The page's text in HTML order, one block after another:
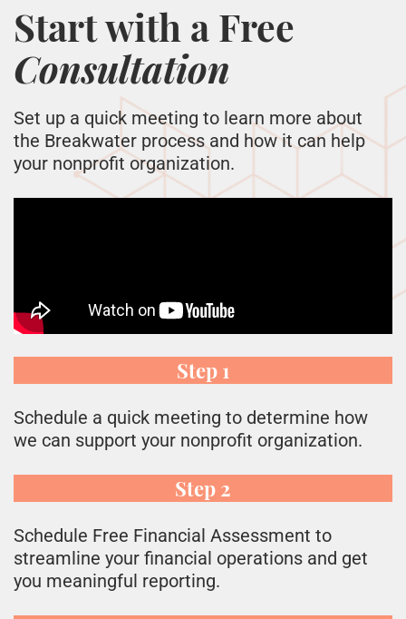
Start with a Free
Consultation
Set up a quick meeting to learn more about
the Breakwater process and how it can help
your nonprofit organization.
Step 1
Schedule a quick meeting to determine how
we can support your nonprofit organization.
Step 2
Schedule Free Financial Assessment to
streamline your financial operations and get
you meaningful reporting.